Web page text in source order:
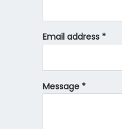
Email address *
Message *